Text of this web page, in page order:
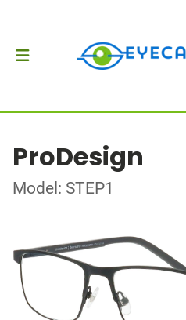
ProDesign
Model: STEP1